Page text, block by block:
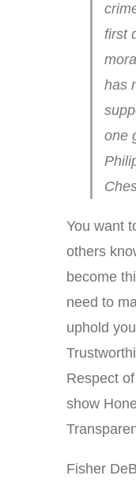
first
has
one
You want
others
become
need to
uphold
Respect
show
Fisher